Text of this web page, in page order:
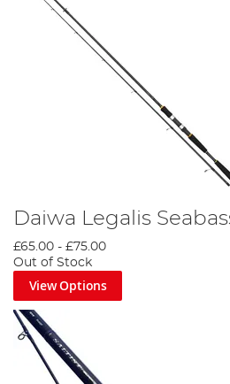
Daiwa Legalis
£65.00 - £75.00
Out of Stock
View Options